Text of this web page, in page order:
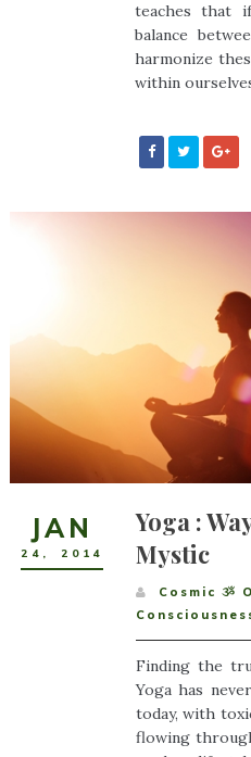
teaches that
balance
harmonize
within
JAN
24 , 2014
Yoga :
Mystic
Cosmic ૐ
Finding the
Yoga has
today, with
flowing